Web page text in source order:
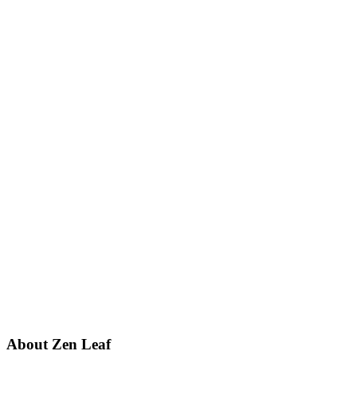
About Zen Leaf